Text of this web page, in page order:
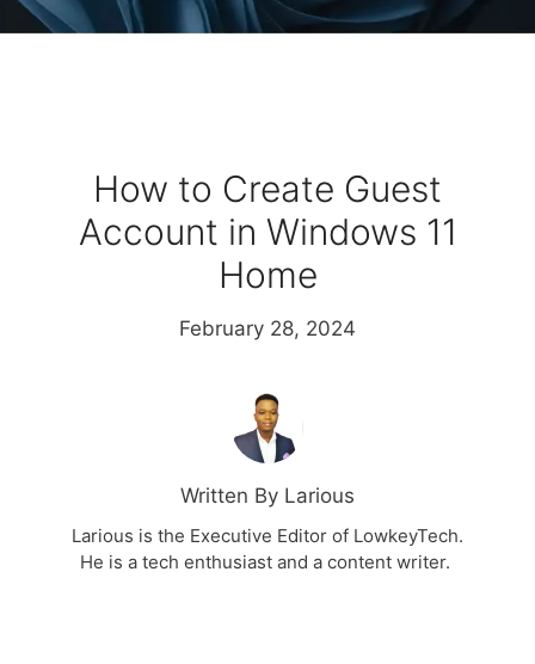
How to Create Guest
Account in Windows 11
Home
February 28, 2024
Written By Larious
Larious is the Executive Editor of LowkeyTech.
He is a tech enthusiast and a content writer.